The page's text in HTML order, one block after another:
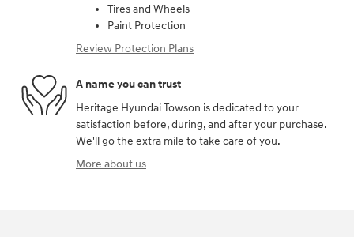
Tires and Wheels
Paint Protection
Review Protection Plans
A name you can trust
Heritage Hyundai Towson is dedicated to your
satisfaction before, during, and after your purchase.
We'll go the extra mile to take care of you.
More about us